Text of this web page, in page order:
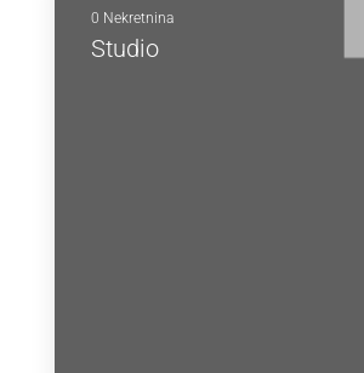
0 Nekretnina
Studio